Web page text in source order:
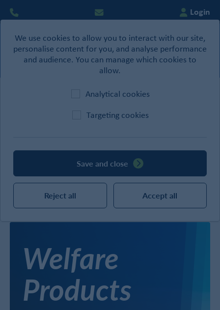
We use cookies to allow you to interact with our site,
personalise content for you, and analyse performance
and audience. You can manage which cookies to
allow.
Analytical cookies
Targeting cookies
Save and close
Reject all Accept all
Login
Basket
Site Supplies /Welfare Products
Welfare
Products